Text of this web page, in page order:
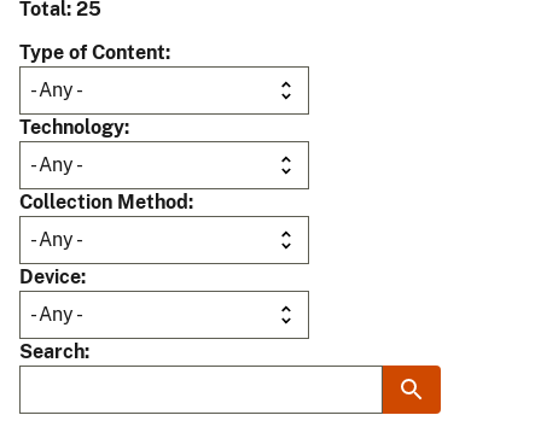
Total: 25
Type of Content
Technology
Collection Method
Device
Search